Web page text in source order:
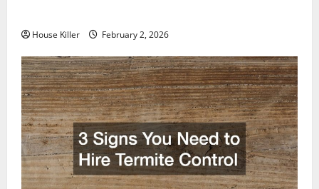
House Killer February 2, 2026